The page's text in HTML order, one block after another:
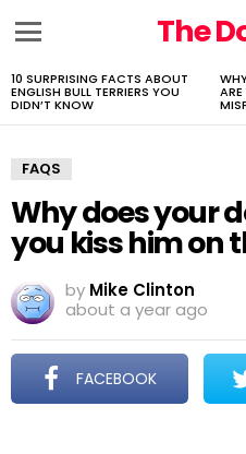
The
LATEST
STORIES
10 SURPRISING FACTS ABOUT
ENGLISH BULL TERRIERS YOU
DIDN’T KNOW
FAQS
Why does your
you kiss him on
by Mike Clinton
about a year ago
FACEBOOK